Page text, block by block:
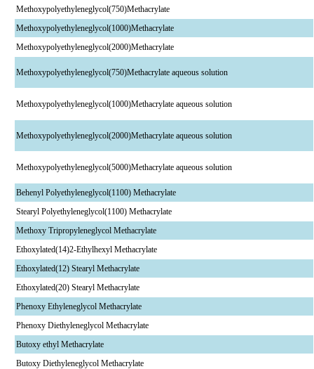
Methoxypolyethyleneglycol(750)Methacrylate
Methoxypolyethyleneglycol(1000)Methacrylate
Methoxypolyethyleneglycol(2000)Methacrylate
Methoxypolyethyleneglycol(750)Methacrylate aqueous solution
Methoxypolyethyleneglycol(1000)Methacrylate aqueous solution
Methoxypolyethyleneglycol(2000)Methacrylate aqueous solution
Methoxypolyethyleneglycol(5000)Methacrylate aqueous solution
Behenyl Polyethyleneglycol(1100) Methacrylate
Stearyl Polyethyleneglycol(1100) Methacrylate
Methoxy Tripropyleneglycol Methacrylate
Ethoxylated(14)2-Ethylhexyl Methacrylate
Ethoxylated(12) Stearyl Methacrylate
Ethoxylated(20) Stearyl Methacrylate
Phenoxy Ethyleneglycol Methacrylate
Phenoxy Diethyleneglycol Methacrylate
Butoxy ethyl Methacrylate
Butoxy Diethyleneglycol Methacrylate